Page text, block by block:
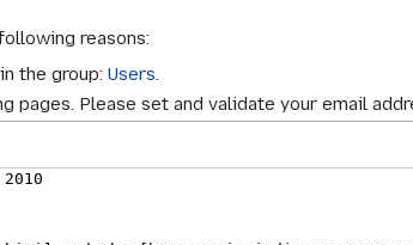
reasons:
the group:Users.
pages. Please set and validate your email